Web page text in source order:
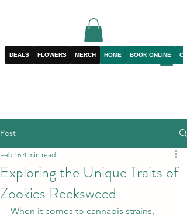
Post
Exploring the Unique Traits of
Zookies Reeksweed
Feb 16 4 min read
When it comes to cannabis strains,
DEALS FLOWERS MERCH HOME BOOK ONLINE